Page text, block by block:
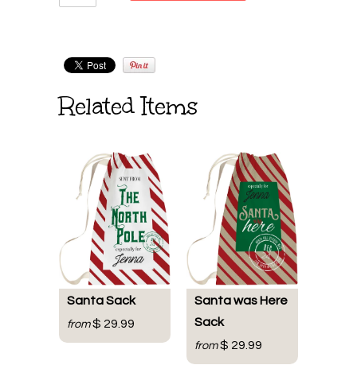
Related Items
Santa Sack
from$ 29.99
Santa was Here
Sack
from$ 29.99